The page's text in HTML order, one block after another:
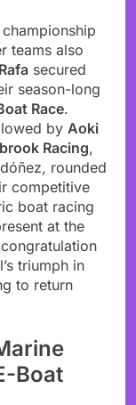
teams also
secured
season-long
Race.
by Aoki
Racing,
rounded
competitive
boat racing
at the
triumph in
to return
Boat